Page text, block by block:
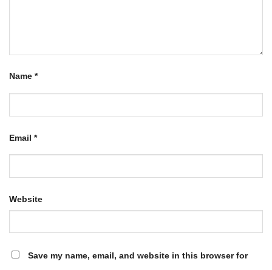
Name *
Email *
Website
Save my name, email, and website in this browser for